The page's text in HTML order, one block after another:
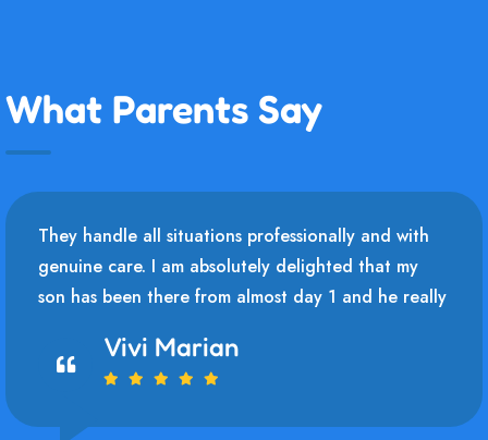
What Parents Say
They handle all situations professionally and with
genuine care. I am absolutely delighted that my
son has been there from almost day 1 and he really
Vivi Marian